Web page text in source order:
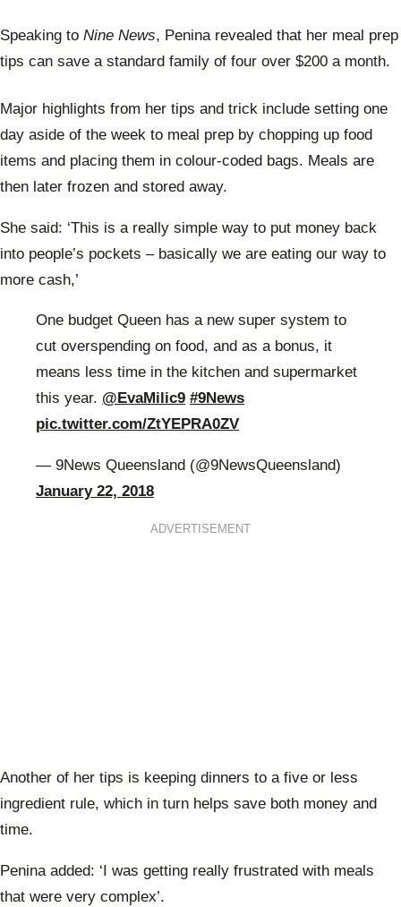
Speaking to Nine News, Penina revealed that her meal prep
tips can save a standard family of four over $200 a month.
Major highlights from her tips and trick include setting one
day aside of the week to meal prep by chopping up food
items and placing them in colour-coded bags. Meals are
then later frozen and stored away.
She said: ‘This is a really simple way to put money back
into people’s pockets – basically we are eating our way to
more cash,’
One budget Queen has a new super system to
cut overspending on food, and as a bonus, it
means less time in the kitchen and supermarket
this year. @EvaMilic9 #9News
pic.twitter.com/ZtYEPRA0ZV
— 9News Queensland (@9NewsQueensland)
January 22, 2018
ADVERTISEMENT
Another of her tips is keeping dinners to a five or less
ingredient rule, which in turn helps save both money and
time.
Penina added: ‘I was getting really frustrated with meals
that were very complex’.